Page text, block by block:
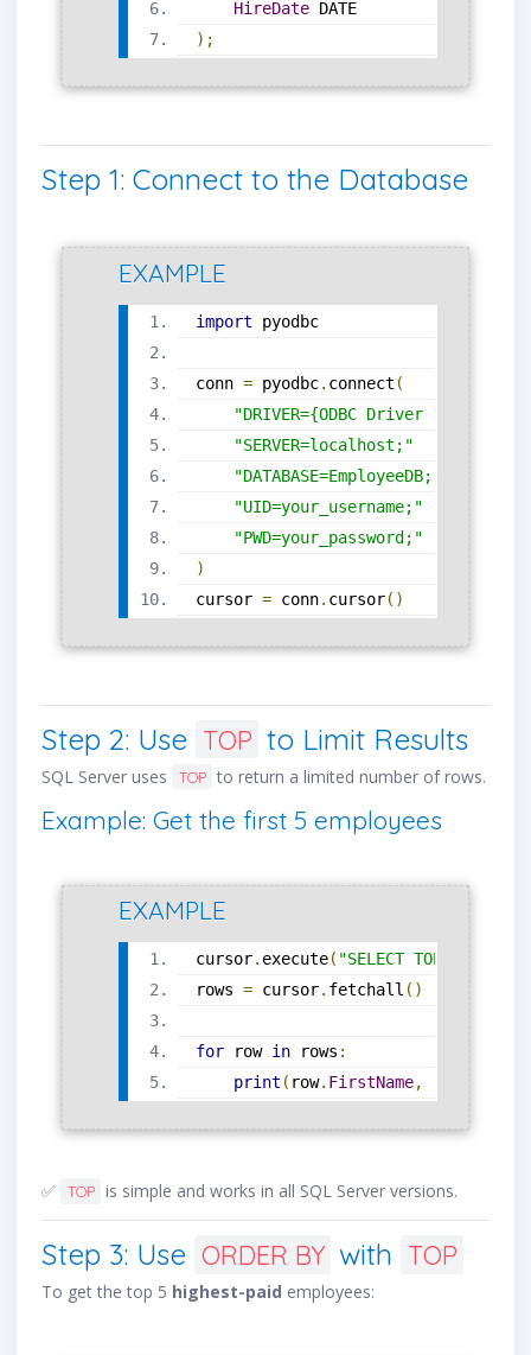
HireDate DATE
);
Step 1: Connect to the Database
EXAMPLE
import pyodbc
conn = pyodbc. connect (
"DRIVER={ODBC Driver 17 for
"SERVER=localhost;"
"DATABASE=EmployeeDB;"
"UID=your_username;"
"PWD=your_password;"
)
cursor = conn. cursor()
Step 2: Use TOP to Limit Results
SQL Server uses TOP to return a limited number of rows.
Example: Get the first 5 employees
EXAMPLE
cursor. execute( "SELECT TOP 5 *
rows = cursor. fetchall ()
for row in rows :
print ( row. FirstName,
✅ TOP is simple and works in all SQL Server versions.
Step 3: Use ORDER BY with TOP
To get the top 5 highest-paid employees: